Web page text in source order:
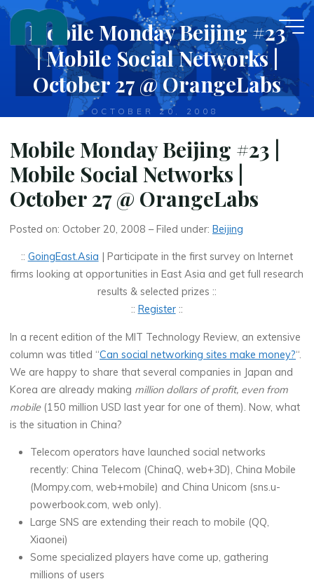
Skip
contentMobile Monday Beijing #23
| Mobile Social Networks |
October 27 @ OrangeLabs
OCTOBER 20, 2008
Mobile Monday Beijing #23 |
Mobile Social Networks |
October 27 @ OrangeLabs
Posted on: October 20, 2008 – Filed under:Beijing
:: GoingEast.Asia | Participate in the first survey on Internet
firms looking at opportunities in East Asia and get full research
results & selected prizes ::
:: Register ::
In a recent edition of the MIT Technology Review, an extensive
column was titled “Can social networking sites make money?“.
We are happy to share that several companies in Japan and
Korea are already making million dollars of profit, even from
mobile(150 million USD last year for one of them). Now, what
is the situation in China?
Telecom operators have launched social networks
recently: China Telecom (ChinaQ, web+3D), China Mobile
(Mompy.com, web+mobile) and China Unicom (sns.u-
powerbook.com, web only).
Large SNS are extending their reach to mobile (QQ,
Xiaonei)
Some specialized players have come up, gathering
millions of users